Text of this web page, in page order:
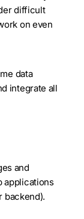
difficult
on even
data
integrate all
and
applications
backend).